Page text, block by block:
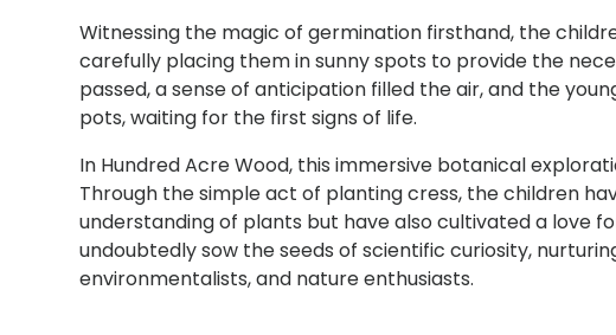
Witnessing the magic of germination firsthand, the
carefully placing them in sunny spots to provide the
passed, a sense of anticipation filled the air, and the
pots, waiting for the first signs of life.
In Hundred Acre Wood, this immersive botanical
Through the simple act of planting cress, the children
understanding of plants but have also cultivated a love
undoubtedly sow the seeds of scientific curiosity,
environmentalists, and nature enthusiasts.